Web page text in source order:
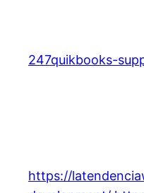
content
247quikbooks-
https://